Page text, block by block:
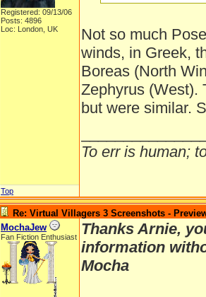
Registered: 09/13/06
Posts: 4896
Loc: London, UK
Not so much
winds, in Greek,
Boreas (North
Zephyrus (West).
but were similar.
To err is human;
Top
Re: Virtual Villagers 3 Screenshots -
MochaJew
Fan Fiction Enthusiast Thanks Arnie,
information
Mocha